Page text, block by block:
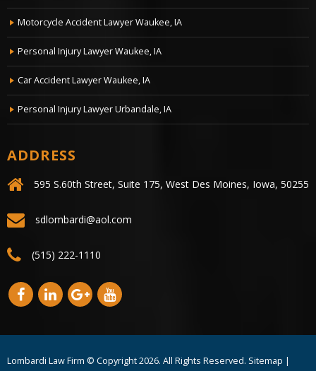
Motorcycle Accident Lawyer Waukee, IA
Personal Injury Lawyer Waukee, IA
Car Accident Lawyer Waukee, IA
Personal Injury Lawyer Urbandale, IA
ADDRESS
595 S.60th Street, Suite 175, West Des Moines, Iowa, 50255
sdlombardi@aol.com
(515) 222-1110
Lombardi Law Firm © Copyright2026. All Rights Reserved. Sitemap |